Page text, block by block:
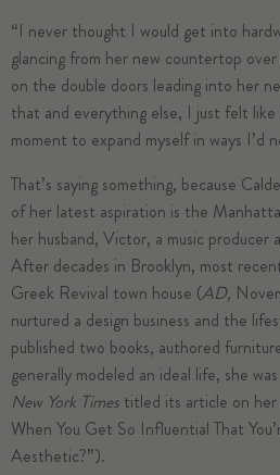
“I never thought I would get into
glancing from her new countertop
on the double doors leading into her
that and everything else, I just felt
moment to expand myself in ways I’d
That’s saying something, because
of her latest aspiration is the
her husband, Victor, a music producer
After decades in Brooklyn, most
Greek Revival town house (AD,
nurtured a design business and the
published two books, authored
generally modeled an ideal life, she
New York Times titled its article on
When You Get So Influential That
Aesthetic?”).